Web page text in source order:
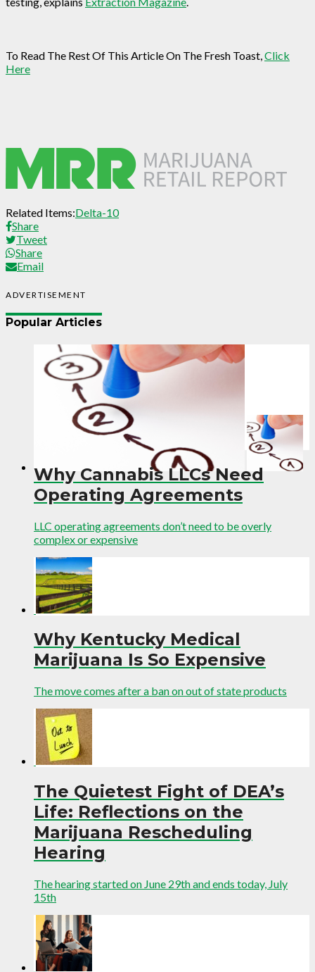
To Read The Rest Of This Article On The Fresh Toast,Click
Here
Related Items:Delta-10
Share
Tweet
Share
Email
ADVERTISEMENT
Popular Articles
Why Cannabis LLCs Need
Operating Agreements
LLC operating agreements don’t need to be overly
complex or expensive
Why Kentucky Medical
Marijuana Is So Expensive
The move comes after a ban on out of state products
The Quietest Fight of DEA’s
Life: Reflections on the
Marijuana Rescheduling
Hearing
The hearing started on June 29th and ends today, July
15th